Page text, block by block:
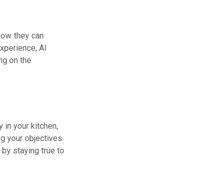
they can
AI
on the
in your kitchen,
your objectives
staying true to